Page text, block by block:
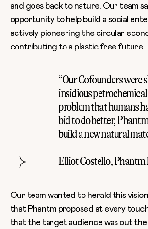
and goes back to nature. Our team
opportunity to help build a social
actively pioneering the circular
contributing to a plastic free future.
“Our Cofounders were
insidious
problem that humans
bid to do better,
build a new natural
Elliot Costello, Phantm
Our team wanted to herald this
that Phantm proposed at every
that the target audience was out